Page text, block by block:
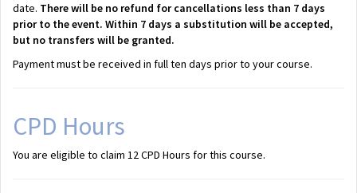
date. There will be no refund for cancellations less than 7 days
prior to the event. Within 7 days a substitution will be accepted,
but no transfers will be granted.
Payment must be received in full ten days prior to your course.
CPD Hours
You are eligible to claim 12 CPD Hours for this course.